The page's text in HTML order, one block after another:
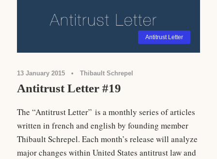
Antitrust Letter
13 January 2015 • Thibault Schrepel
Antitrust Letter #19
The “Antitrust Letter” is a monthly series of articles
written in french and english by founding member
Thibault Schrepel. Each month’s release will analyze
major changes within United States antitrust law and